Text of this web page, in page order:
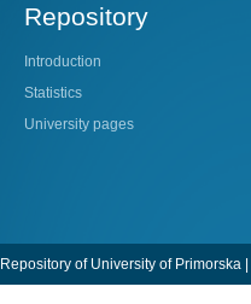
Repository
Introduction
Statistics
University pages
Repository of University of Primorska |